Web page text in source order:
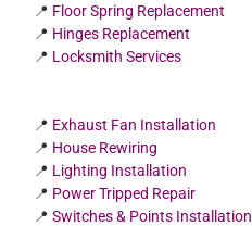
📍 Floor Spring Replacement
📍 Hinges Replacement
📍 Locksmith Services
📍 Exhaust Fan Installation
📍 House Rewiring
📍 Lighting Installation
📍 Power Tripped Repair
📍Switches & Points Installation